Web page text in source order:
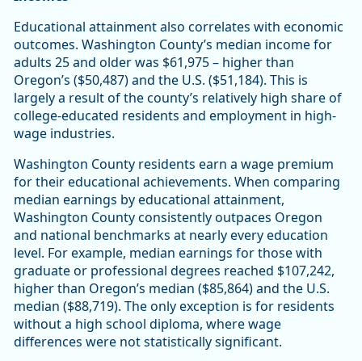
Educational attainment also correlates with economic
outcomes. Washington County’s median income for
adults 25 and older was $61,975 – higher than
Oregon’s ($50,487) and the U.S. ($51,184). This is
largely a result of the county’s relatively high share of
college-educated residents and employment in high-
wage industries.
Washington County residents earn a wage premium
for their educational achievements. When comparing
median earnings by educational attainment,
Washington County consistently outpaces Oregon
and national benchmarks at nearly every education
level. For example, median earnings for those with
graduate or professional degrees reached $107,242,
higher than Oregon’s median ($85,864) and the U.S.
median ($88,719). The only exception is for residents
without a high school diploma, where wage
differences were not statistically significant.